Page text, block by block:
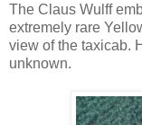
The Claus Wulff
extremely rare
view of the taxicab.
unknown.